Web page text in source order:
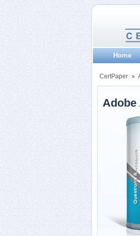
Home
CertPaper
Adobe